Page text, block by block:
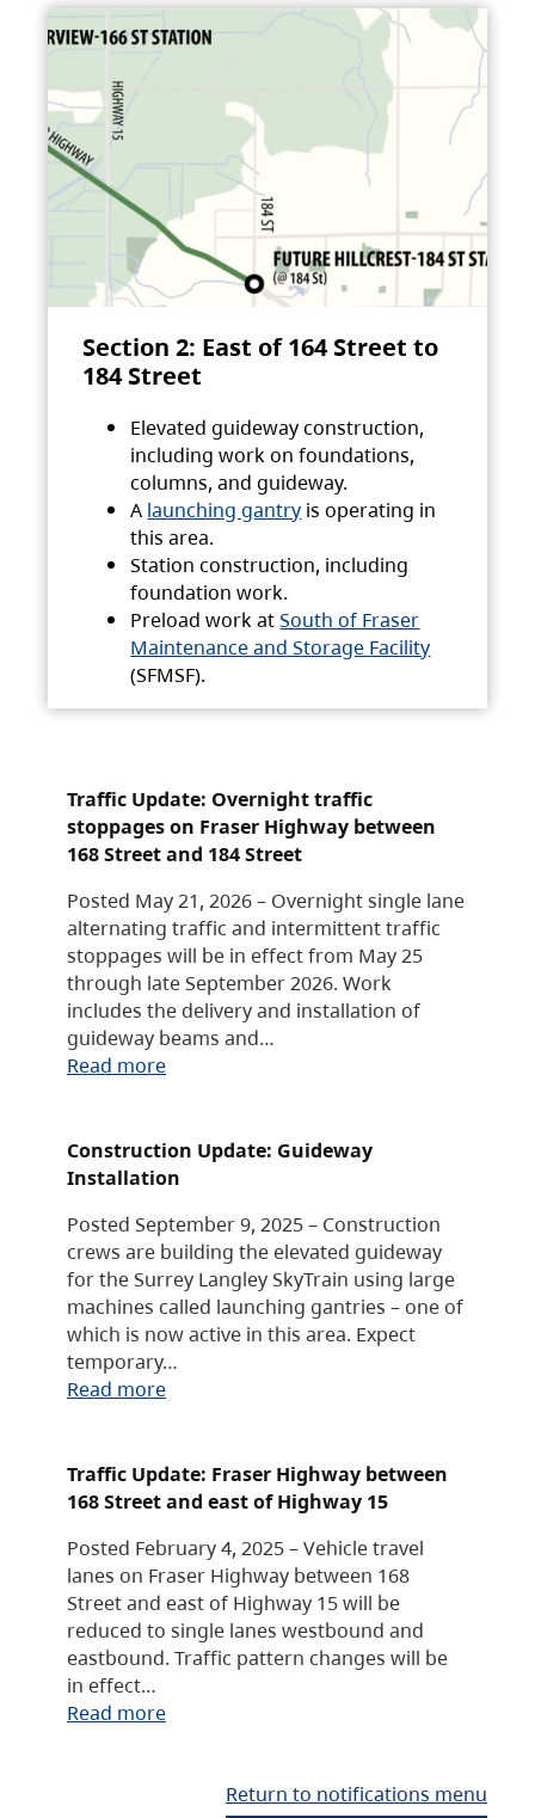
Section 2: East of 164 Street to
184 Street
Elevated guideway construction,
including work on foundations,
columns, and guideway.
A launching gantry is operating in
this area.
Station construction, including
foundation work.
Preload work atSouth of Fraser
Maintenance and Storage Facility
(SFMSF).
Traffic Update: Overnight traffic
stoppages on Fraser Highway between
168 Street and 184 Street
Posted May 21, 2026 – Overnight single lane
alternating traffic and intermittent traffic
stoppages will be in effect from May 25
through late September 2026. Work
includes the delivery and installation of
guideway beams and…
Read more
Construction Update: Guideway
Installation
Posted September 9, 2025 – Construction
crews are building the elevated guideway
for the Surrey Langley SkyTrain using large
machines called launching gantries – one of
which is now active in this area. Expect
temporary…
Read more
Traffic Update: Fraser Highway between
168 Street and east of Highway 15
Posted February 4, 2025 – Vehicle travel
lanes on Fraser Highway between 168
Street and east of Highway 15 will be
reduced to single lanes westbound and
eastbound. Traffic pattern changes will be
in effect…
Read more
Return to notifications menu